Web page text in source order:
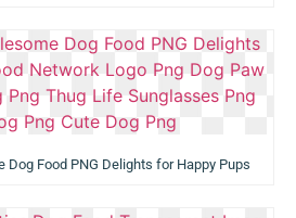
Dog Food PNG Delights for Happy Pups